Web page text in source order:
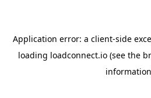
Application error: a client-side
loading loadconnect.io (see the